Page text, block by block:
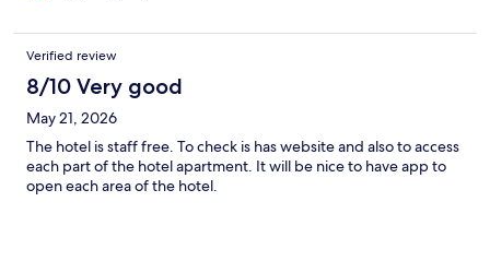
Verified review
8/10 Very good
May 21, 2026
The hotel is staff free. To check is has website and also to access
each part of the hotel apartment. It will be nice to have app to
open each area of the hotel.